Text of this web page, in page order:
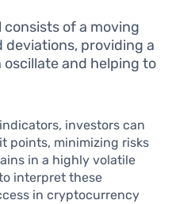
consists of a moving
providing a
and helping to
investors can
points, minimizing risks
in a highly volatile
interpret these
in cryptocurrency